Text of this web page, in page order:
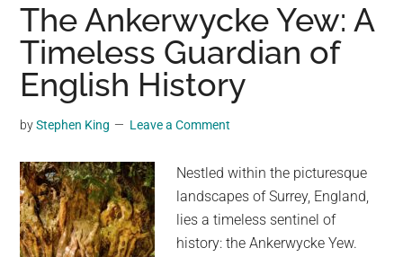
A
Double-
Trunk
Redwood’s
Unlikely
The Ankerwycke Yew: A
Timeless Guardian of
English History
byStephen King Leave a Comment
Nestled within the picturesque
landscapes of Surrey, England,
lies a timeless sentinel of
history: the Ankerwycke Yew.